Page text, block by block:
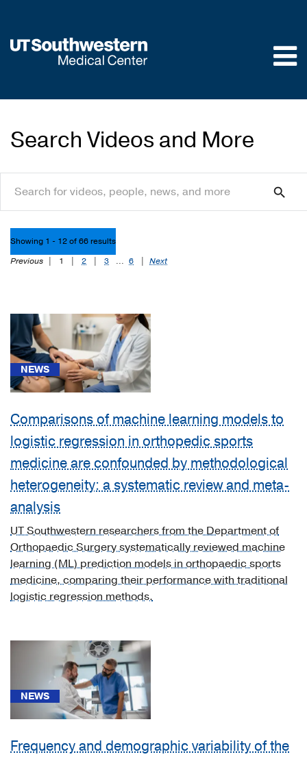
main
Search Videos and More
search
Cancer
(3)
Cardiology,
Heart
&
Vascular
Surgery
(3)
Diabetes
&
Endocrinology
Gastroenterology
(2)
Geriatric
Medicine
Neurology
Neurosurgery
(2)
&
Showing 1 - 12 of 66 results
Previous
1 2 3 ... 6 Next
NEWS
Comparisons of machine learning models to
logistic regression in orthopedic sports
medicine are confounded by methodological
heterogeneity: a systematic review and meta-
analysis
UT Southwestern researchers from the Department of
Orthopaedic Surgery systematically reviewed machine
learning (ML) prediction models in orthopaedic sports
medicine, comparing their performance with traditional
logistic regression methods.
NEWS
Frequency and demographic variability of the